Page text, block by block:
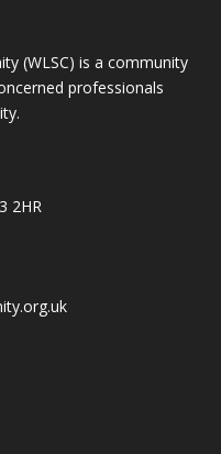
(WLSC) is a community
professionals
2HR